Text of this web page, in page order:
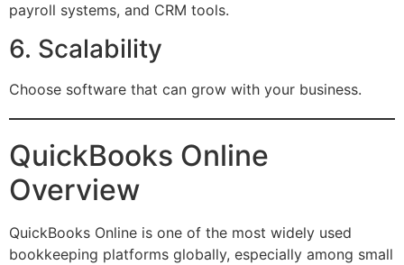
payroll systems, and CRM tools.
6. Scalability
Choose software that can grow with your business.
QuickBooks Online
Overview
QuickBooks Online is one of the most widely used
bookkeeping platforms globally, especially among small